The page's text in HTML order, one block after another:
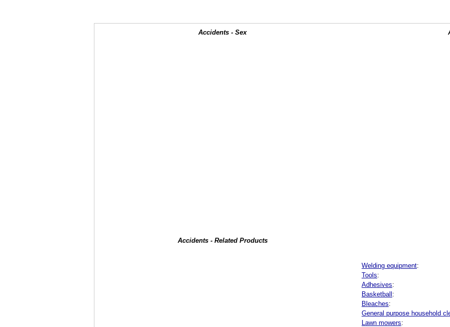
Accidents - Sex
Accidents - Related Products
Welding equipment:
Tools:
Adhesives:
Basketball:
Bleaches:
General purpose household
Lawn mowers: